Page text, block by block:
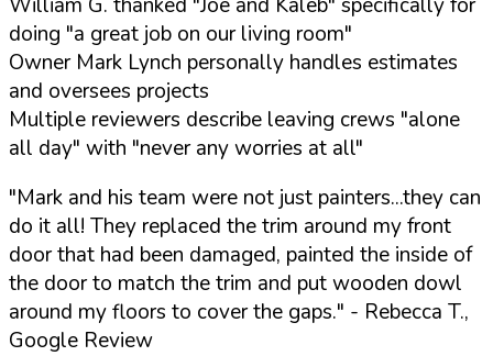
doing "a great job on our living room"
Owner Mark Lynch personally handles estimates
and oversees projects
Multiple reviewers describe leaving crews "alone
all day" with "never any worries at all"
"Mark and his team were not just painters...they can
do it all! They replaced the trim around my front
door that had been damaged, painted the inside of
the door to match the trim and put wooden dowl
around my floors to cover the gaps." - Rebecca T.,
Google Review